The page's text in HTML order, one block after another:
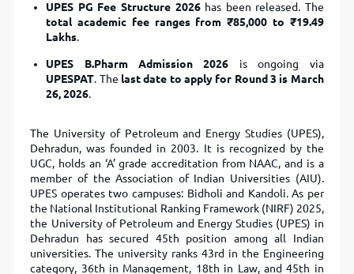
UPES PG Fee Structure 2026has been released. The
total academic fee ranges from ₹85,000 to ₹19.49
Lakhs.
UPES B.Pharm Admission 2026 is ongoing via
UPESPAT. The last date to apply for Round 3 is March
26, 2026.
The University of Petroleum and Energy Studies (UPES),
Dehradun, was founded in 2003. It is recognized by the
UGC, holds an ‘A’ grade accreditation from NAAC, and is a
member of the Association of Indian Universities (AIU).
UPES operates two campuses: Bidholi and Kandoli. As per
the National Institutional Ranking Framework (NIRF) 2025,
the University of Petroleum and Energy Studies (UPES) in
Dehradun has secured 45th position among all Indian
universities. The university ranks 43rd in the Engineering
category, 36th in Management, 18th in Law, and 45th in